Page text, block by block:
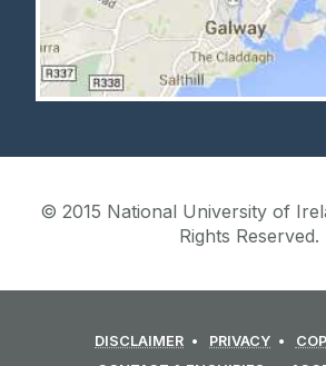
© 2015 National University of
Rights Reserved.
DISCLAIMER PRIVACY